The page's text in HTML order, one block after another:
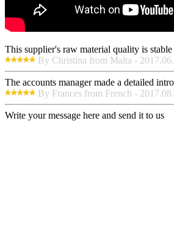
This supplier's raw material quality is
By Christina from Malta -
The accounts manager made a detailed
By Frances from French -
Write your message here and send it to us